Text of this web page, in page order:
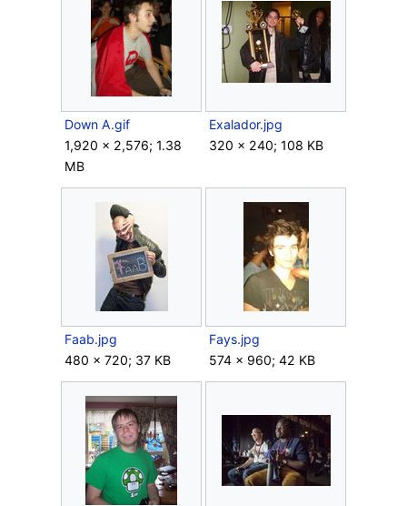
Down A.gif
1,920 × 2,576; 1.38
MB
Exalador.jpg
320 × 240; 108 KB
Faab.jpg
480 × 720; 37 KB
Fays.jpg
574 × 960; 42 KB